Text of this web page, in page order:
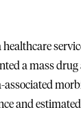
a mass
and